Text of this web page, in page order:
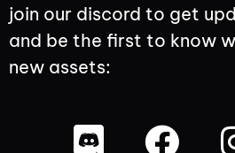
join our discord to get
and be the first to know
new assets: